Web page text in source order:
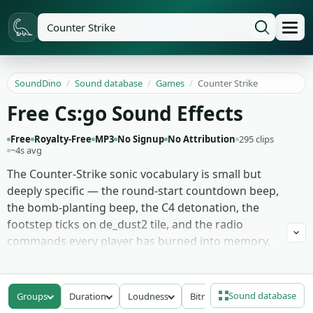
SoundDino / Sound database / Games / Counter Strike
Free Cs:go Sound Effects
Free Royalty-Free MP3 No Signup No Attribution 295 clips
~4s avg
The Counter-Strike sonic vocabulary is small but
deeply specific — the round-start countdown beep,
the bomb-planting beep, the C4 detonation, the
footstep ticks on de_dust2 tile, and the radio
commands every player has burned into memory.
so streamers and editors can lay them over
highlight content without lifting actual game audio.
Adjacent in the folder: tick-counter and money-
Groups Duration Loudness Bitrate Sound database